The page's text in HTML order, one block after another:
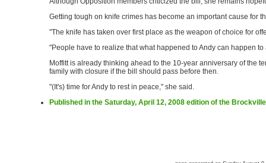
Getting tough on knife crimes has become an important cause for
"The knife has taken over first place as the weapon of choice for
"People have to realize that what happened to Andy can happen
Moffitt is already thinking ahead to the 10-year anniversary of the
family with closure if the bill should pass before then.
"(It's) time for Andy to rest in peace," she said.
Published in the Saturday, April 12, 2008 edition of the